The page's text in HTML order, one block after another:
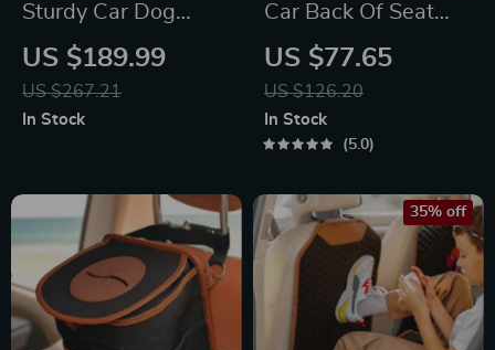
Sturdy Car Dog
Hammock Beige
US $189.99
US $267.21
In Stock
Car Back Of Seat
Organizer Black
“Hexy” – 7 Pockets +
Tablet Pocket
US $77.65
US $126.20
In Stock
5.0
35% off